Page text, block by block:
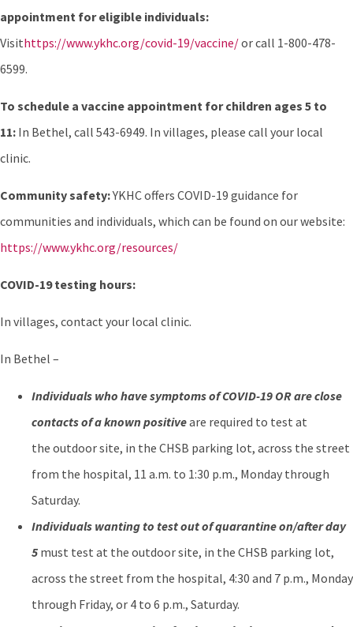
appointment for eligible individuals:
Visithttps://www.ykhc.org/covid-19/vaccine/or call 1-800-478-
6599.
To schedule a vaccine appointment for children ages 5 to
11: In Bethel, call 543-6949. In villages, please call your local
clinic.
Community safety:YKHC offers COVID-19 guidance for
communities and individuals, which can be found on our website:
https://www.ykhc.org/resources/
COVID-19 testing hours:
In villages, contact your local clinic.
In Bethel –
Individuals who have symptoms of COVID-19 OR are close
contacts of a known positiveare required to test at
the outdoor site, in the CHSB parking lot, across the street
from the hospital, 11 a.m. to 1:30 p.m., Monday through
Saturday.
Individuals wanting to test out of quarantine on/after day
5 must test at the outdoor site, in the CHSB parking lot,
across the street from the hospital, 4:30 and 7 p.m., Monday
through Friday, or 4 to 6 p.m., Saturday.